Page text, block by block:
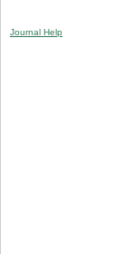
Journal Help